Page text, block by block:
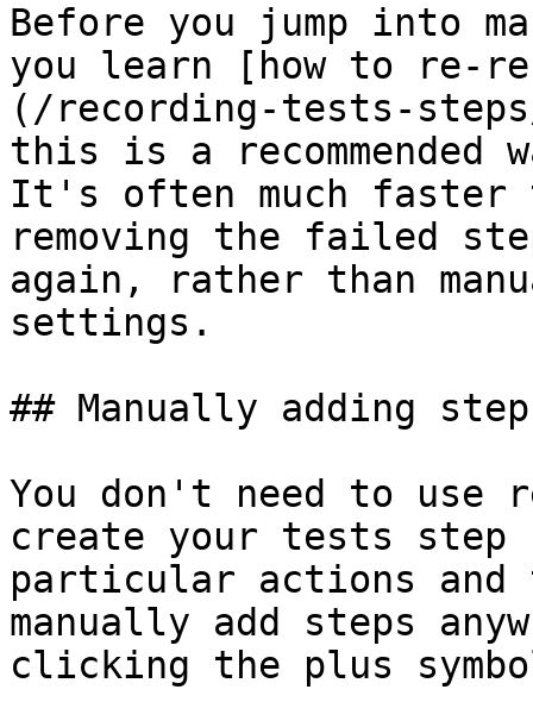
Before you jump into
you learn [how to re-
(/recording-tests-
this is a recommended
It's often much
removing the failed
again, rather than
settings.
## Manually adding
You don't need to use
create your tests step
particular actions and
manually add steps
clicking the plus